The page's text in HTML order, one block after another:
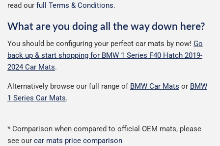
read our full Terms & Conditions.
What are you doing all the way down here?
You should be configuring your perfect car mats by now! Go
back up & start shopping for BMW 1 Series F40 Hatch 2019-
2024 Car Mats.
Alternatively browse our full range of BMW Car Mats or BMW
1 Series Car Mats.
* Comparison when compared to official OEM mats, please
see our car mats price comparison